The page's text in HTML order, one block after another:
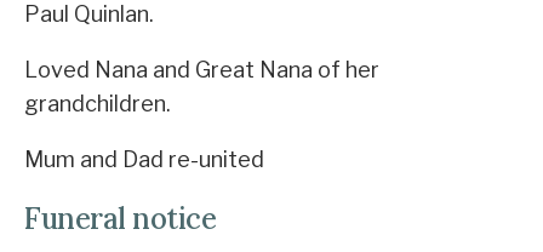
Paul Quinlan.
Loved Nana and Great Nana of her
grandchildren.
Mum and Dad re-united
Funeral notice